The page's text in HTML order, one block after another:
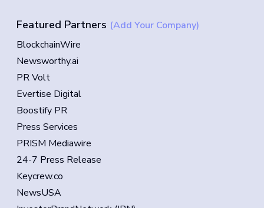
Featured Partners (Add Your Company)
BlockchainWire
Newsworthy.ai
PR Volt
Evertise Digital
Boostify PR
Press Services
PRISM Mediawire
24-7 Press Release
Keycrew.co
NewsUSA